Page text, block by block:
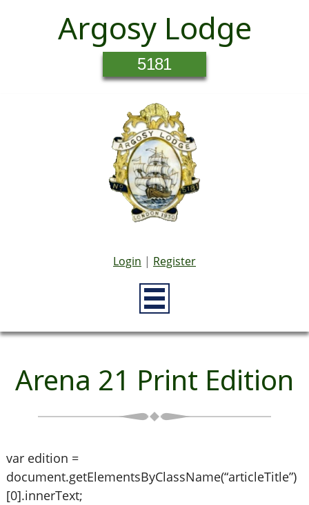
Argosy Lodge
5181
Login | Register
Arena 21 Print Edition
var edition =
document.getElementsByClassName(“articleTitle”)
[0].innerText;